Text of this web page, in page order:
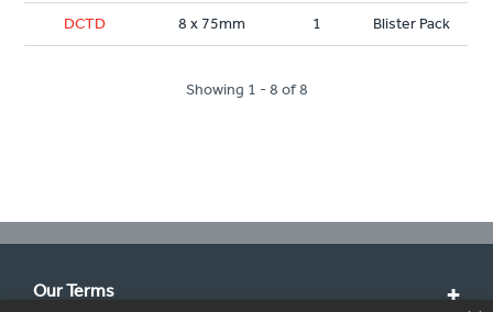
DCTD 8 x 75mm 1 Blister Pack
Showing 1 - 8 of 8
Our Terms